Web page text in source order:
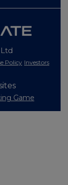
Policy Investors
Game